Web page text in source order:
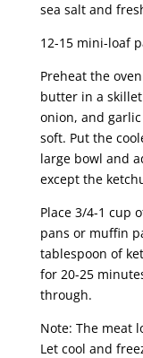
sea salt and
12-15 mini-loaf
Preheat the
butter in a
onion, and
soft. Put the
large bowl and
except the
Place 3/4-1 cup
pans or muffin
tablespoon of
for 20-25
through.
Note: The meat
Let cool and